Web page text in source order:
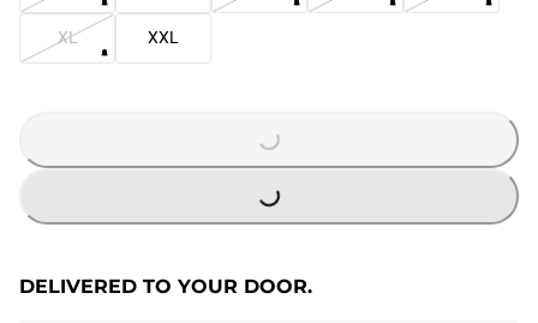
XL XXL
LOADING...
DELIVERED TO YOUR DOOR.